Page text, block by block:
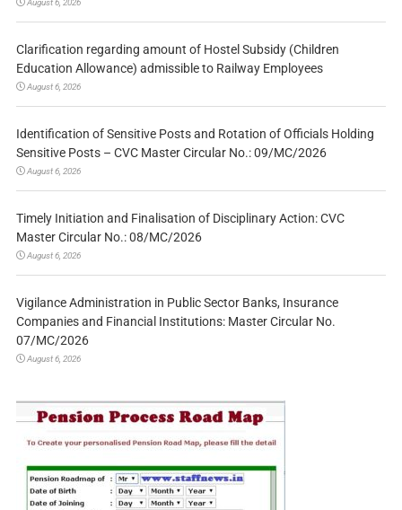
Clarification regarding amount of Hostel Subsidy (Children
Education Allowance) admissible to Railway Employees
August 6, 2026
Identification of Sensitive Posts and Rotation of Officials Holding
Sensitive Posts – CVC Master Circular No.: 09/MC/2026
August 6, 2026
Timely Initiation and Finalisation of Disciplinary Action: CVC
Master Circular No.: 08/MC/2026
August 6, 2026
Vigilance Administration in Public Sector Banks, Insurance
Companies and Financial Institutions: Master Circular No.
07/MC/2026
August 6, 2026